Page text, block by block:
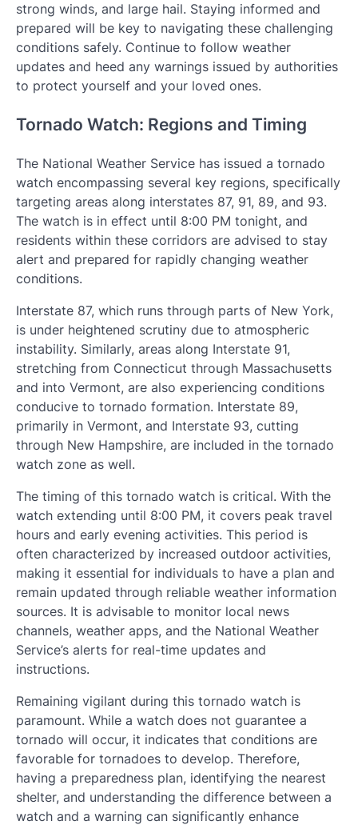
strong winds, and large hail. Staying informed and
prepared will be key to navigating these challenging
conditions safely. Continue to follow weather
updates and heed any warnings issued by authorities
to protect yourself and your loved ones.
Tornado Watch: Regions and Timing
The National Weather Service has issued a tornado
watch encompassing several key regions, specifically
targeting areas along interstates 87, 91, 89, and 93.
The watch is in effect until 8:00 PM tonight, and
residents within these corridors are advised to stay
alert and prepared for rapidly changing weather
conditions.
Interstate 87, which runs through parts of New York,
is under heightened scrutiny due to atmospheric
instability. Similarly, areas along Interstate 91,
stretching from Connecticut through Massachusetts
and into Vermont, are also experiencing conditions
conducive to tornado formation. Interstate 89,
primarily in Vermont, and Interstate 93, cutting
through New Hampshire, are included in the tornado
watch zone as well.
The timing of this tornado watch is critical. With the
watch extending until 8:00 PM, it covers peak travel
hours and early evening activities. This period is
often characterized by increased outdoor activities,
making it essential for individuals to have a plan and
remain updated through reliable weather information
sources. It is advisable to monitor local news
channels, weather apps, and the National Weather
Service’s alerts for real-time updates and
instructions.
Remaining vigilant during this tornado watch is
paramount. While a watch does not guarantee a
tornado will occur, it indicates that conditions are
favorable for tornadoes to develop. Therefore,
having a preparedness plan, identifying the nearest
shelter, and understanding the difference between a
watch and a warning can significantly enhance